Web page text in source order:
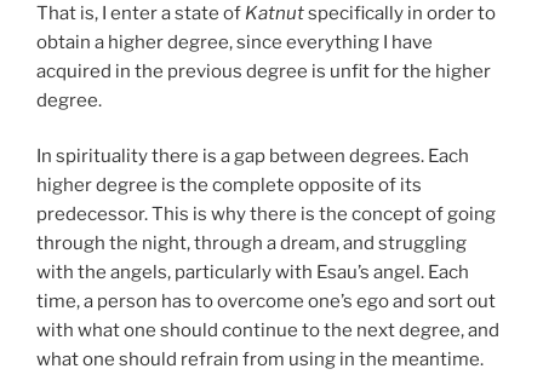
That is, I enter a state of Katnutspecifically in order to
obtain a higher degree, since everything I have
acquired in the previous degree is unfit for the higher
degree.
In spirituality there is a gap between degrees. Each
higher degree is the complete opposite of its
predecessor. This is why there is the concept of going
through the night, through a dream, and struggling
with the angels, particularly with Esau’s angel. Each
time, a person has to overcome one’s ego and sort out
with what one should continue to the next degree, and
what one should refrain from using in the meantime.